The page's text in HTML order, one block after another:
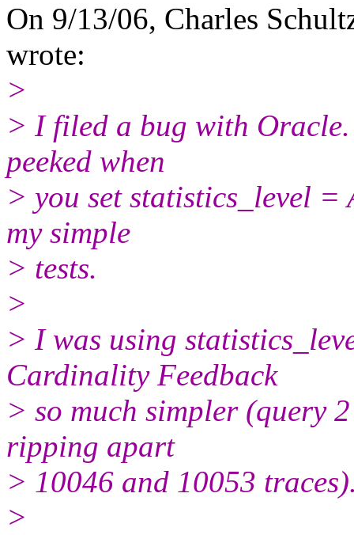
On 9/13/06, Charles
wrote:
>
> I filed a bug with
peeked when
> you set statistics_level
my simple
> tests.
>
> I was using
Cardinality Feedback
> so much simpler (query
ripping apart
> 10046 and 10053
>